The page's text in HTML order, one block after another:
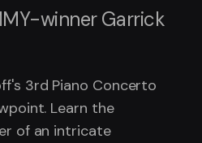
winner Garrick
3rd Piano Concerto
Learn the
of an intricate